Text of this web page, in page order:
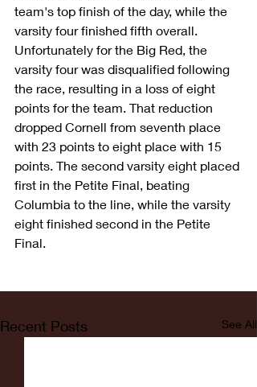
team's top finish of the day, while the
varsity four finished fifth overall.
Unfortunately for the Big Red, the
varsity four was disqualified following
the race, resulting in a loss of eight
points for the team. That reduction
dropped Cornell from seventh place
with 23 points to eight place with 15
points. The second varsity eight placed
first in the Petite Final, beating
Columbia to the line, while the varsity
eight finished second in the Petite
Final.
Recent Posts See All